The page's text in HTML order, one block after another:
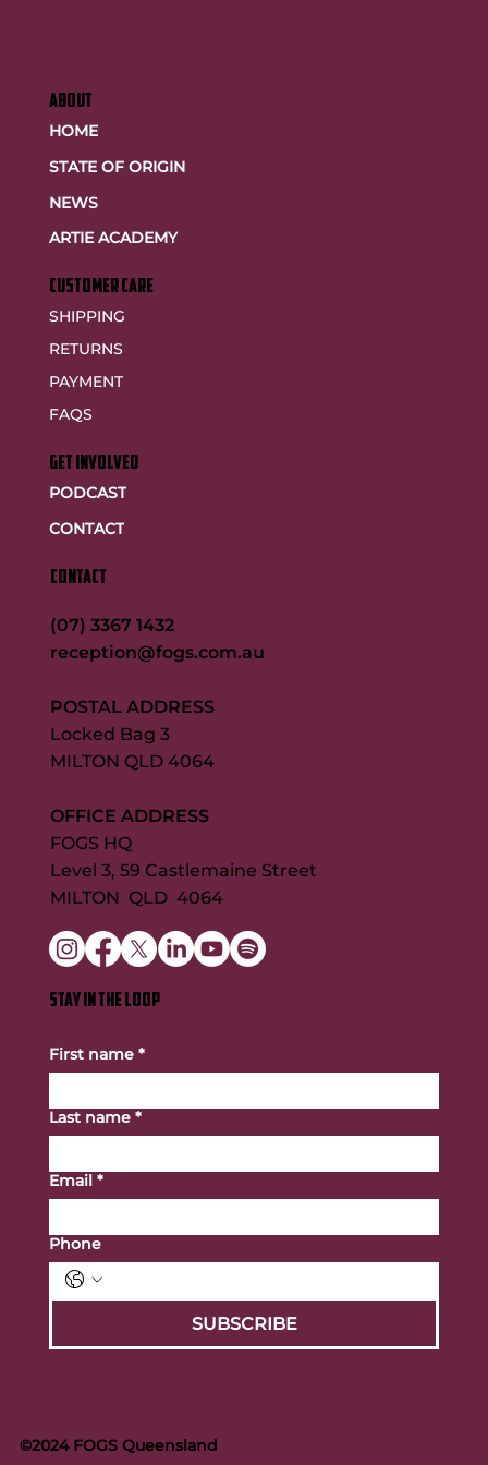
©2024 FOGS Queensland
ABOUT
HOME
STATE OF ORIGIN
NEWS
ARTIE ACADEMY
customer care
SHIPPING
RETURNS
PAYMENT
FAQS
GET INVOLVED
PODCAST
CONTACT
CONTACT
(07) 3367 1432
reception@fogs.com.au
POSTAL ADDRESS
Locked Bag 3
MILTON QLD 4064
OFFICE ADDRESS
FOGS HQ
Level 3, 59 Castlemaine Street
MILTON QLD 4064
STAY IN THE LOOP
First name *
Last name *
Email *
Phone
SUBSCRIBE